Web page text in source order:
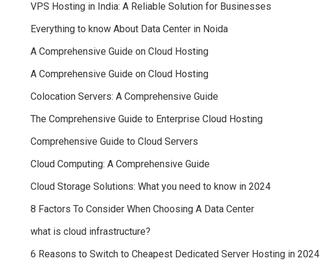
VPS Hosting in India: A Reliable Solution for Businesses
Everything to know About Data Center in Noida
A Comprehensive Guide on Cloud Hosting
A Comprehensive Guide on Cloud Hosting
Colocation Servers: A Comprehensive Guide
The Comprehensive Guide to Enterprise Cloud Hosting
Comprehensive Guide to Cloud Servers
Cloud Computing: A Comprehensive Guide
Cloud Storage Solutions: What you need to know in 2024
8 Factors To Consider When Choosing A Data Center
what is cloud infrastructure?
6 Reasons to Switch to Cheapest Dedicated Server Hosting in 2024